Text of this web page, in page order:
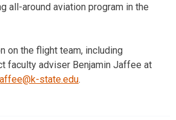
all-around aviation program in the
on the flight team, including
faculty adviser Benjamin Jaffee at
state.edu.